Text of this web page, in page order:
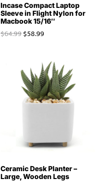
Incase Compact Laptop
Sleeve in Flight Nylon for
Macbook 15/16″
$64.99$58.99
Ceramic Desk Planter –
Large, Wooden Legs